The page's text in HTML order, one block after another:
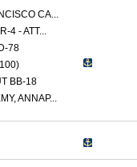
CA...
4 - ATT...
78
BB-18
ANNAP...